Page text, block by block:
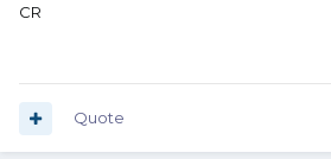
CR
Quote